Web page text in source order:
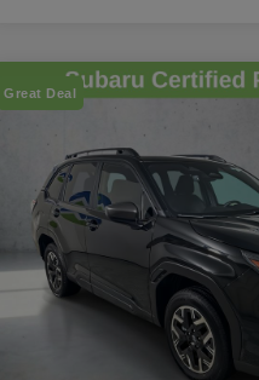
Great Deal